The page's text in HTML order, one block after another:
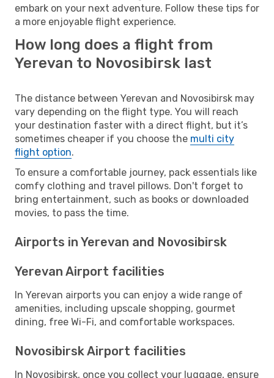
embark on your next adventure. Follow these tips for
a more enjoyable flight experience.
How long does a flight from
Yerevan to Novosibirsk last
The distance between Yerevan and Novosibirsk may
vary depending on the flight type. You will reach
your destination faster with a direct flight, but it’s
sometimes cheaper if you choose the multi city
flight option.
To ensure a comfortable journey, pack essentials like
comfy clothing and travel pillows. Don't forget to
bring entertainment, such as books or downloaded
movies, to pass the time.
Airports in Yerevan and Novosibirsk
Yerevan Airport facilities
In Yerevan airports you can enjoy a wide range of
amenities, including upscale shopping, gourmet
dining, free Wi-Fi, and comfortable workspaces.
Novosibirsk Airport facilities
In Novosibirsk, once you collect your luggage, ensure